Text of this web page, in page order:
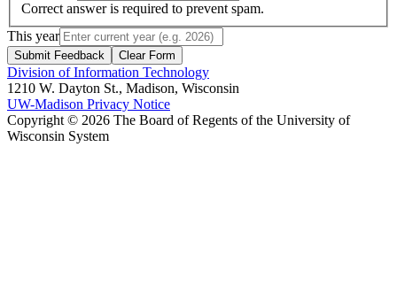
Correct answer is required to prevent spam.
This year
Submit Feedback Clear Form
Division of Information Technology
1210 W. Dayton St., Madison, Wisconsin
UW-Madison Privacy Notice
Copyright © 2026 The Board of Regents of the University of
Wisconsin System